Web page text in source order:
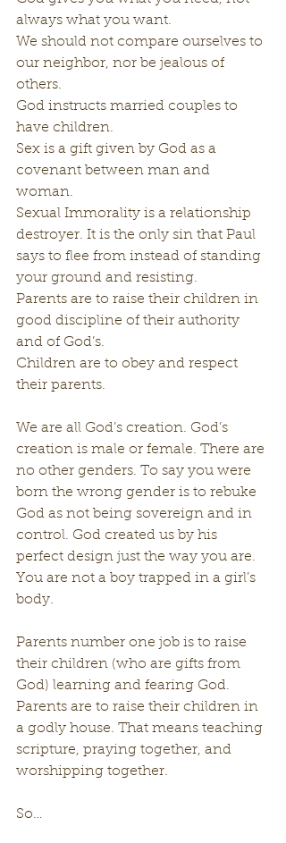
always what you want.
We should not compare ourselves to
our neighbor, nor be jealous of
others.
God instructs married couples to
have children.
Sex is a gift given by God as a
covenant between man and
woman.
Sexual Immorality is a relationship
destroyer. It is the only sin that Paul
says to flee from instead of standing
your ground and resisting.
Parents are to raise their children in
good discipline of their authority
and of God’s.
Children are to obey and respect
their parents.
We are all God’s creation. God’s
creation is male or female. There are
no other genders. To say you were
born the wrong gender is to rebuke
God as not being sovereign and in
control. God created us by his
perfect design just the way you are.
You are not a boy trapped in a girl’s
body.
Parents number one job is to raise
their children (who are gifts from
God) learning and fearing God.
Parents are to raise their children in
a godly house. That means teaching
scripture, praying together, and
worshipping together.
So…